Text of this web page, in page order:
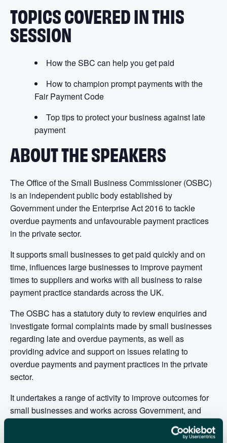
TOPICS COVERED IN THIS
SESSION
How the SBC can help you get paid
How to champion prompt payments with the
Fair Payment Code
Top tips to protect your business against late
payment
ABOUT THE SPEAKERS
The Office of the Small Business Commissioner (OSBC)
is an independent public body established by
Government under the Enterprise Act 2016 to tackle
overdue payments and unfavourable payment practices
in the private sector.
It supports small businesses to get paid quickly and on
time, influences large businesses to improve payment
times to suppliers and works with all business to raise
payment practice standards across the UK.
The OSBC has a statutory duty to review enquiries and
investigate formal complaints made by small businesses
regarding late and overdue payments, as well as
providing advice and support on issues relating to
overdue payments and payment practices in the private
sector.
It undertakes a range of activity to improve outcomes for
small businesses and works across Government, and
with partners in the private and third sector, to raise
awareness of the impact of overdue payments and unfair